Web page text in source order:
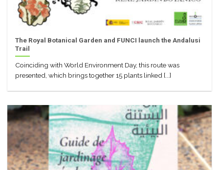
The Royal Botanical Garden and FUNCI launch the Andalusi
Trail
Coinciding with World Environment Day, this route was
presented, which brings together 15 plants linked [...]